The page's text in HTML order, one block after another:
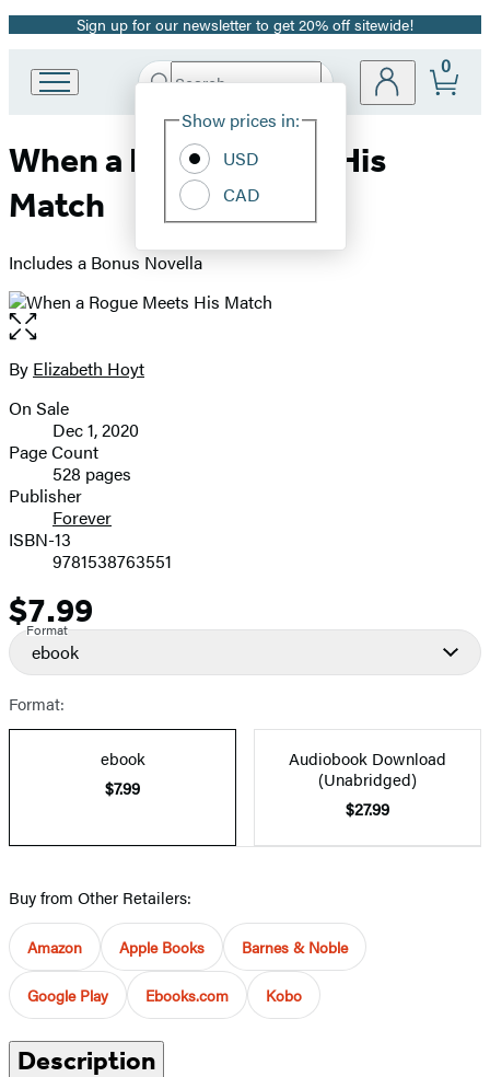
Promotion
Sign up for our newsletter to get 20% off sitewide!
Book
Group
home
Search
Hachette
Site
Show prices in:
USD
CAD
0
When a Rogue Meets His
Match
Includes a Bonus Novella
Open
the
full-
image
Contributors
By Elizabeth Hoyt
Formats
and
Prices
On Sale
Dec 1, 2020
Page Count
528 pages
Publisher
Forever
ISBN-13
9781538763551
Price
$7.99
Format
ebook
Format:
ebook
$7.99
Audiobook Download
(Unabridged)
$27.99
Buy from Other Retailers:
Amazon Apple Books Barnes & Noble
Google Play Ebooks.com Kobo
Description